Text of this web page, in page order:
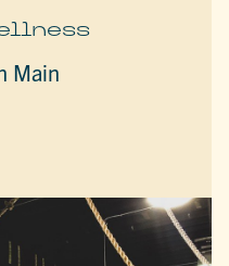
Main